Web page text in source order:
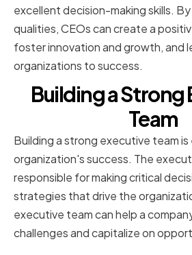
excellent decision-making skills.
qualities, CEOs can create a
foster innovation and growth, and
organizations to success.
Building a Strong
Team
Building a strong executive team
organization's success. The
responsible for making critical
strategies that drive the
executive team can help a
challenges and capitalize on